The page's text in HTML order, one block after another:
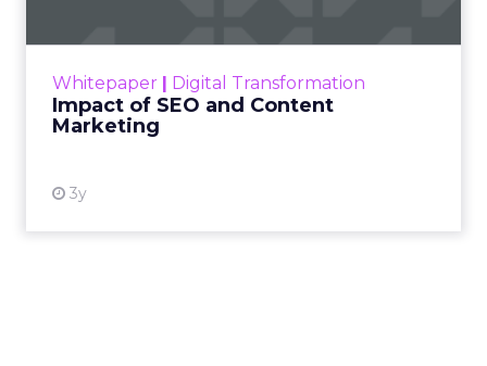
Whitepaper Digital Transformation
Impact of SEO and Content
Marketing
3y
looming recession and b...